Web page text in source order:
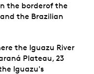
the borderof the
the Brazilian
the Iguazu River
Plateau, 23
Iguazu's